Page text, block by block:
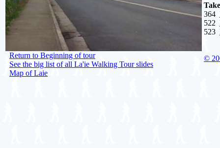
Return to Beginning of tour
See the big list of all La'ie Walking Tour slides
Map of Laie
364
522
523
©